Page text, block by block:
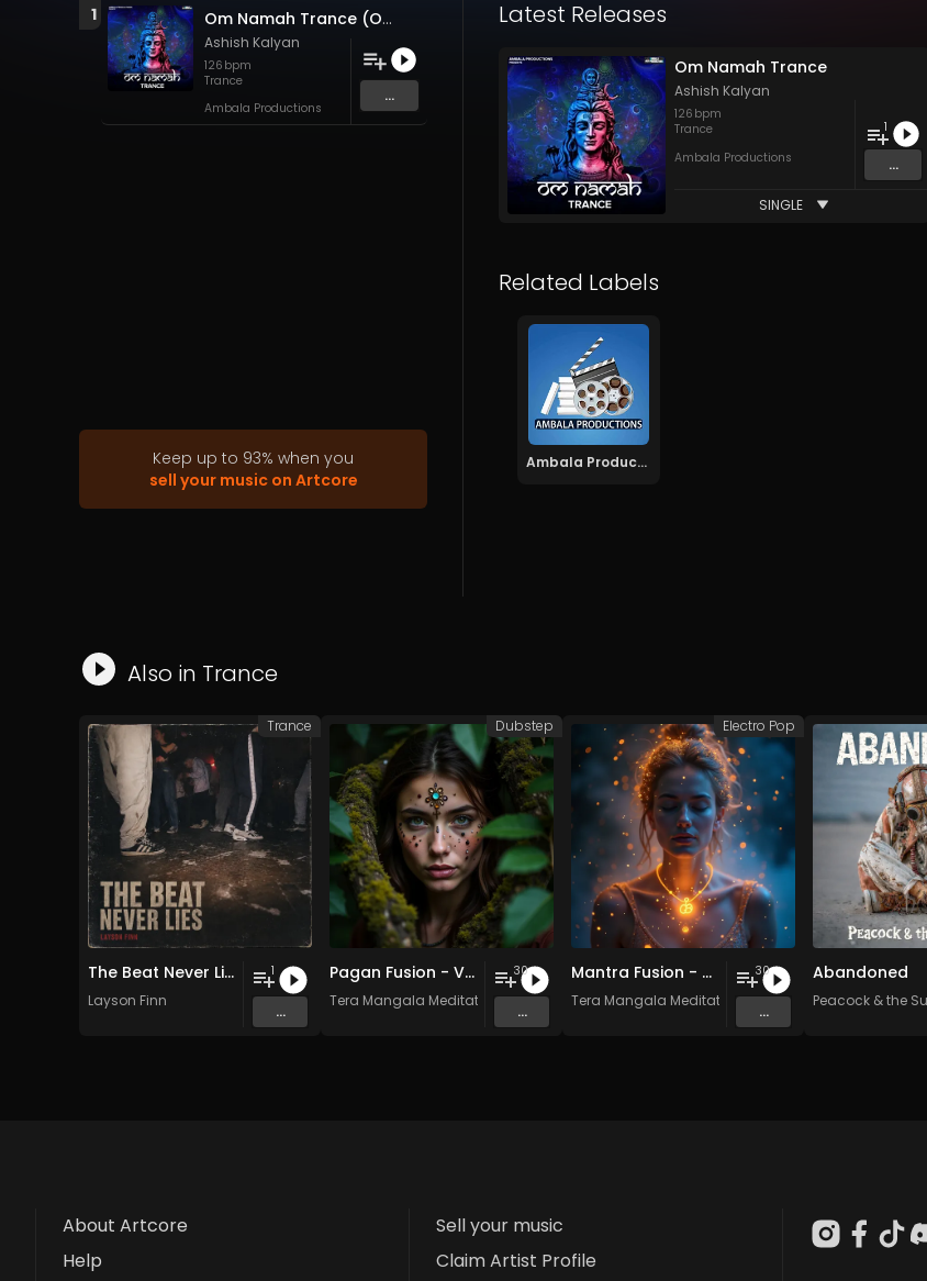
1 Om Namah Trance (Original Mix)
Ashish Kalyan
126 bpm
Trance
Ambala Productions
...
Keep up to 93% when you
sell your music on Artcore
Latest Releases
Om Namah Trance
Ashish Kalyan
126 bpm
Trance
Ambala Productions
1
...
SINGLE
Related Labels
Ambala Productions
Also in Trance
The Beat Never Lies
Layson Finn
1
...
Trance
Pagan Fusion - Vol. 2 - 30 Tracks - Royalty-free - Commercial Use
Tera Mangala Meditation Music
30
...
Dubstep
Mantra Fusion - Vol. 5 - 30 Tracks - Royalty-free - Commercial Use
Tera Mangala Meditation Music
30
...
Electro Pop
Abandoned
Peacock & the
About Artcore
Help
Sell your music
Claim Artist Profile